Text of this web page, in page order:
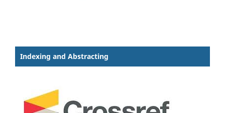
Indexing and Abstracting